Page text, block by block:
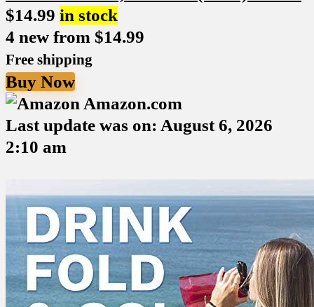
$14.99 in stock
4 new from $14.99
Free shipping
Buy Now
Amazon.com
Last update was on: August 6, 2026
2:10 am